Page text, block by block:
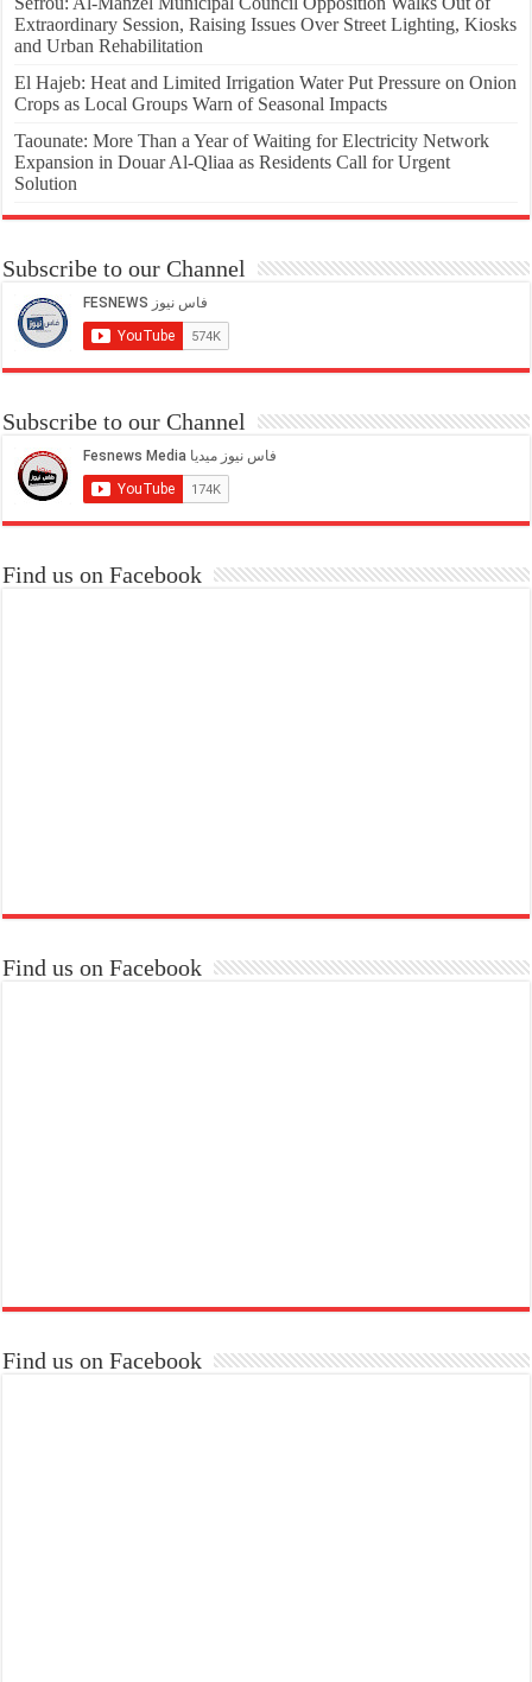
Extraordinary Session, Raising Issues Over Street Lighting, Kiosks
and Urban Rehabilitation
El Hajeb: Heat and Limited Irrigation Water Put Pressure on Onion
Crops as Local Groups Warn of Seasonal Impacts
Taounate: More Than a Year of Waiting for Electricity Network
Expansion in Douar Al-Qliaa as Residents Call for Urgent
Solution
Subscribe to our Channel
Subscribe to our Channel
Find us on Facebook
Find us on Facebook
Find us on Facebook